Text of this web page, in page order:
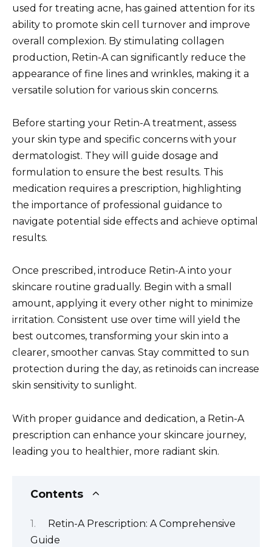
used for treating acne, has gained attention for its
ability to promote skin cell turnover and improve
overall complexion. By stimulating collagen
production, Retin-A can significantly reduce the
appearance of fine lines and wrinkles, making it a
versatile solution for various skin concerns.
Before starting your Retin-A treatment, assess
your skin type and specific concerns with your
dermatologist. They will guide dosage and
formulation to ensure the best results. This
medication requires a prescription, highlighting
the importance of professional guidance to
navigate potential side effects and achieve optimal
results.
Once prescribed, introduce Retin-A into your
skincare routine gradually. Begin with a small
amount, applying it every other night to minimize
irritation. Consistent use over time will yield the
best outcomes, transforming your skin into a
clearer, smoother canvas. Stay committed to sun
protection during the day, as retinoids can increase
skin sensitivity to sunlight.
With proper guidance and dedication, a Retin-A
prescription can enhance your skincare journey,
leading you to healthier, more radiant skin.
Contents
Retin-A Prescription: A Comprehensive
Guide